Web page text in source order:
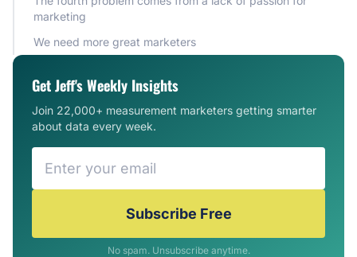
marketing
We need more great marketers
Get Jeff's Weekly Insights
Join 22,000+ measurement marketers getting smarter
about data every week.
Subscribe Free
No spam. Unsubscribe anytime.